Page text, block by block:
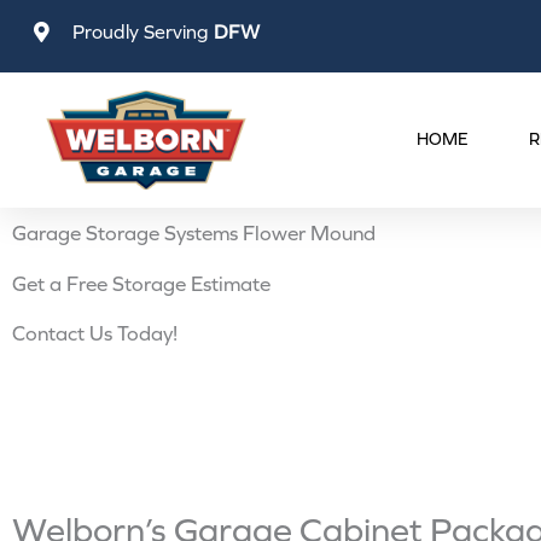
Skip
Proudly Serving DFW
HOME
Garage Storage Systems Flower Mound
Get a Free Storage Estimate
Contact Us Today!
Welborn’s Garage Cabinet